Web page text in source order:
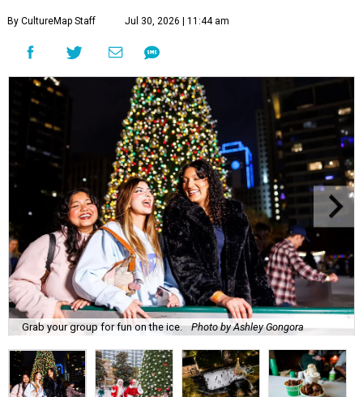
By CultureMap Staff Jul 30, 2026 | 11:44 am
Grab your group for fun on the ice. Photo by Ashley Gongora